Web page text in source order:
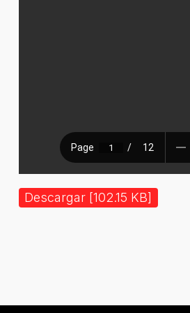
Descargar [102.15 KB]